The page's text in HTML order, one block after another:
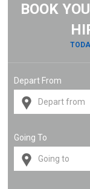
BOOK
Depart From
Going To